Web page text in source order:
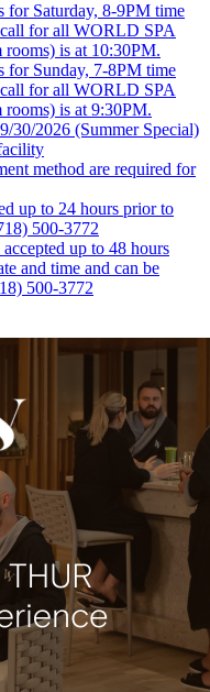
for Saturday, 8-9PM time
call for all WORLD SPA
rooms) is at 10:30PM.
for Sunday, 7-8PM time
call for all WORLD SPA
rooms) is at 9:30PM.
30/2026 (Summer Special)
method are required for
up to 24 hours prior to
500-3772
up to 48 hours
and time and can be
500-3772